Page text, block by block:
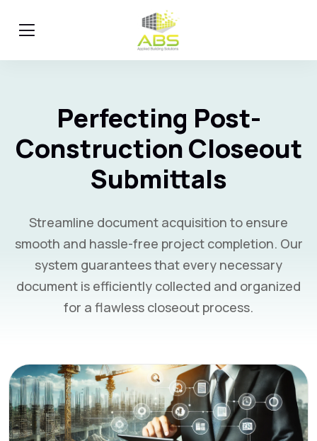
Perfecting Post-
Construction Closeout
Submittals
Streamline document acquisition to ensure
smooth and hassle-free project completion. Our
system guarantees that every necessary
document is efficiently collected and organized
for a flawless closeout process.